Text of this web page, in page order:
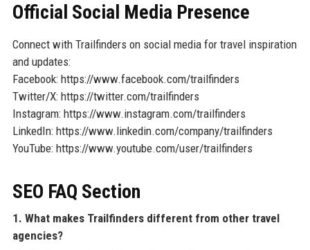
Official Social Media Presence
Connect with Trailfinders on social media for travel inspiration
and updates:
Facebook: https://www.facebook.com/trailfinders
Twitter/X: https://twitter.com/trailfinders
Instagram: https://www.instagram.com/trailfinders
LinkedIn: https://www.linkedin.com/company/trailfinders
YouTube: https://www.youtube.com/user/trailfinders
SEO FAQ Section
1. What makes Trailfinders different from other travel
agencies?